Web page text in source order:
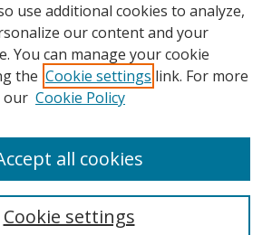
use additional cookies to analyze,
our content and your
You can manage your cookie
the Cookie settings link. For more
our Cookie Policy
Cookie settings
all cookies